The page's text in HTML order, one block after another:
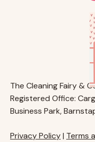
The Cleaning Fairy &
Registered Office:
Business Park,
Privacy Policy| Terms